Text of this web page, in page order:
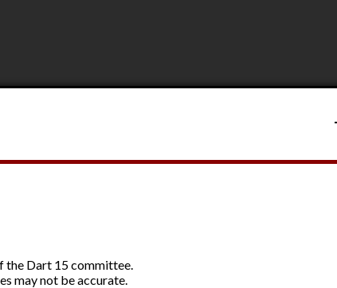
the Dart 15 committee.
may not be accurate.